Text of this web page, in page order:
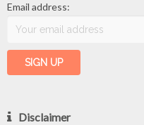
Email address:
Disclaimer